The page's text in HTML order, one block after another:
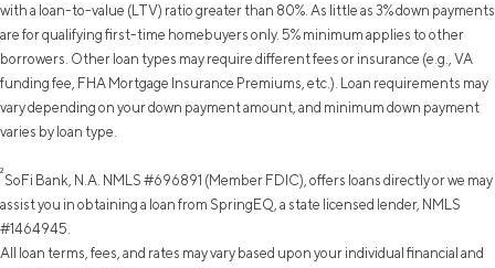
with a loan-to-value (LTV) ratio greater than 80%. As little as 3% down payments
are for qualifying first-time homebuyers only. 5% minimum applies to other
borrowers. Other loan types may require different fees or insurance (e.g., VA
funding fee, FHA Mortgage Insurance Premiums, etc.). Loan requirements may
vary depending on your down payment amount, and minimum down payment
varies by loan type.
²SoFi Bank, N.A. NMLS #696891 (Member FDIC), offers loans directly or we may
assist you in obtaining a loan from SpringEQ, a state licensed lender, NMLS
#1464945.
All loan terms, fees, and rates may vary based upon your individual financial and